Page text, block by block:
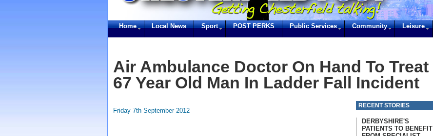
Home Local News Sport POST PERKS Public Services Community Leisure
Air Ambulance Doctor On Hand To Treat
67 Year Old Man In Ladder Fall Incident
Friday 7th September 2012
RECENT STORIES
DERBYSHIRE'S
PATIENTS TO BENEFIT